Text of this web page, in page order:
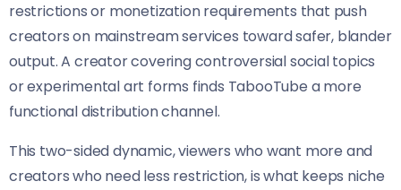
restrictions or monetization requirements that push
creators on mainstream services toward safer, blander
output. A creator covering controversial social topics
or experimental art forms finds TabooTube a more
functional distribution channel.
This two-sided dynamic, viewers who want more and
creators who need less restriction, is what keeps niche